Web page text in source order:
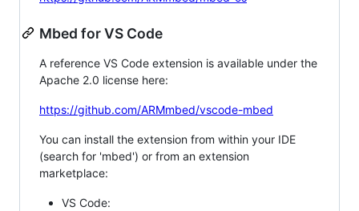
Mbed for VS Code
A reference VS Code extension is available under the
Apache 2.0 license here:
https://github.com/ARMmbed/vscode-mbed
You can install the extension from within your IDE
(search for 'mbed') or from an extension
marketplace:
VS Code: